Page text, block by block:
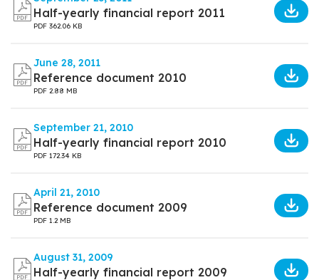
Half-yearly financial report 2011
PDF 362.06 KB
June 28, 2011
Reference document 2010
PDF 2.88 MB
September 21, 2010
Half-yearly financial report 2010
PDF 172.34 KB
April 21, 2010
Reference document 2009
PDF 1.2 MB
August 31, 2009
Half-yearly financial report 2009